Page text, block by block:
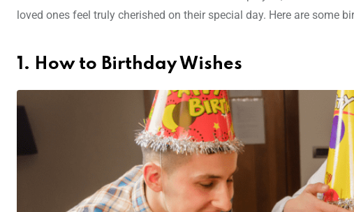
loved ones feel truly cherished on their special day. Here are some
1. How to Birthday Wishes